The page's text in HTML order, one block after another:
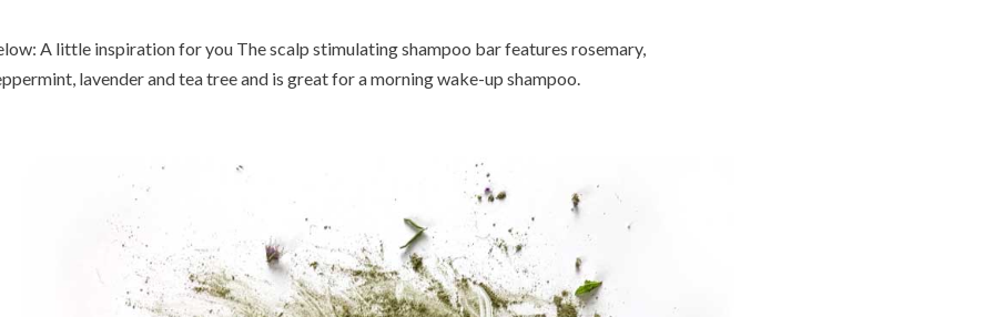
A little inspiration for you The scalp stimulating shampoo bar features rosemary,
lavender and tea tree and is great for a morning wake-up shampoo.